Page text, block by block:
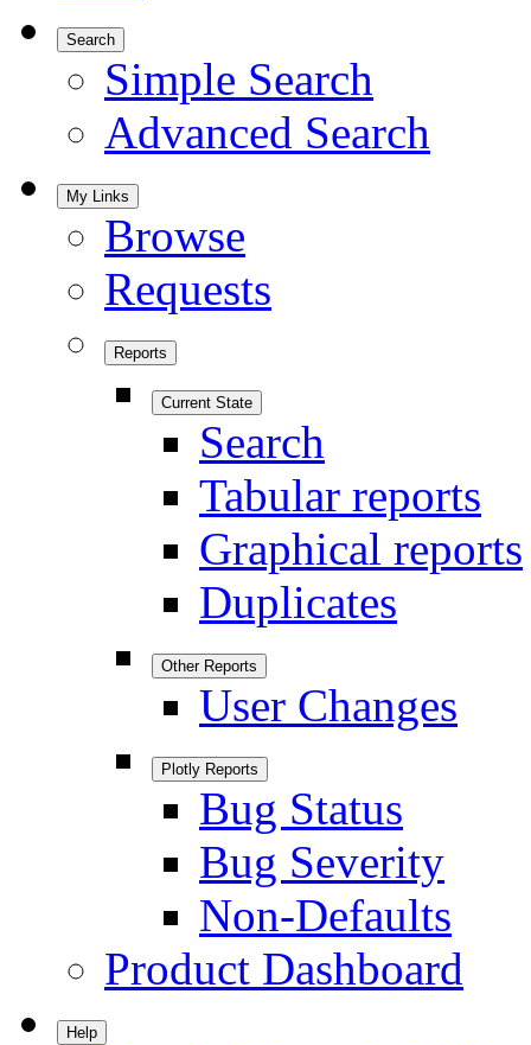
Search
Simple Search
Advanced Search
My Links
Browse
Requests
Reports
Current State
Search
Tabular reports
Graphical reports
Duplicates
Other Reports
User Changes
Plotly Reports
Bug Status
Bug Severity
Non-Defaults
Product Dashboard
Help